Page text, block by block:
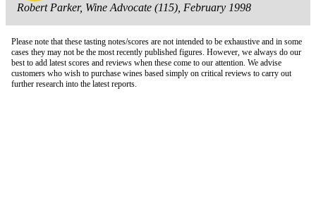
Robert Parker, Wine Advocate (115), February 1998
Please note that these tasting notes/scores are not intended to be exhaustive and in some
cases they may not be the most recently published figures. However, we always do our
best to add latest scores and reviews when these come to our attention. We advise
customers who wish to purchase wines based simply on critical reviews to carry out
further research into the latest reports.